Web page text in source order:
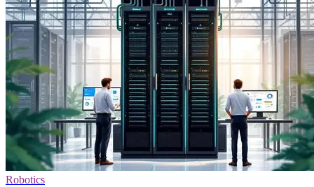
Robotics